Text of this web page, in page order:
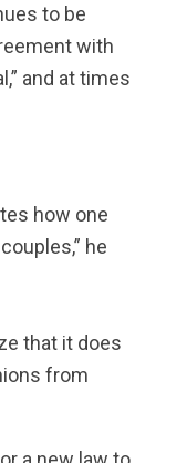
to be
with
and at times
how one
he
that it does
from